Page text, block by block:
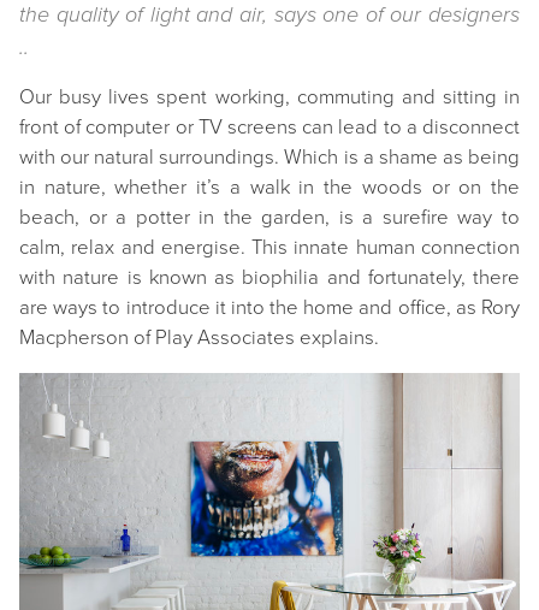
the quality of light and air, says one of our designers
..
Our busy lives spent working, commuting and sitting in
front of computer or TV screens can lead to a disconnect
with our natural surroundings. Which is a shame as being
in nature, whether it’s a walk in the woods or on the
beach, or a potter in the garden, is a surefire way to
calm, relax and energise. This innate human connection
with nature is known as biophilia and fortunately, there
are ways to introduce it into the home and office, as Rory
Macpherson of Play Associates explains.